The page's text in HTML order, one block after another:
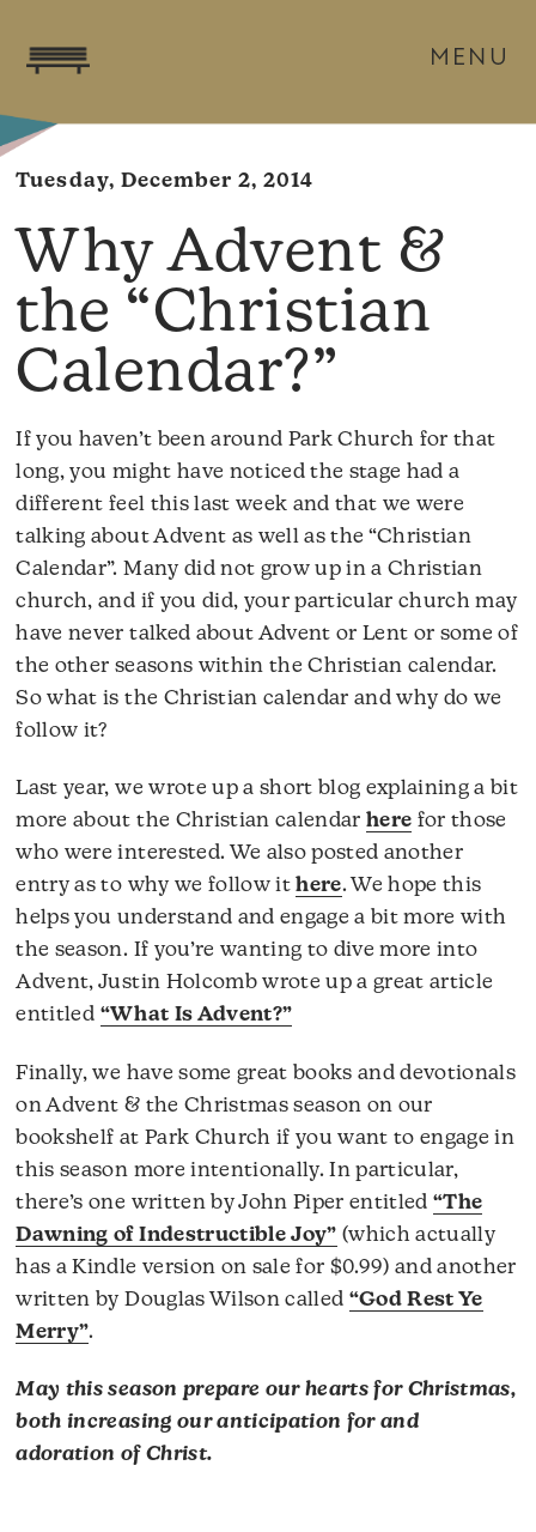
MENU
Tuesday, December 2, 2014
Why Advent &
the “Christian
Calendar?”
If you haven’t been around Park Church for that
long, you might have noticed the stage had a
different feel this last week and that we were
talking about Advent as well as the “Christian
Calendar”. Many did not grow up in a Christian
church, and if you did, your particular church may
have never talked about Advent or Lent or some of
the other seasons within the Christian calendar.
So what is the Christian calendar and why do we
follow it?
Last year, we wrote up a short blog explaining a bit
more about the Christian calendar here for those
who were interested. We also posted another
entry as to why we follow ithere. We hope this
helps you understand and engage a bit more with
the season. If you’re wanting to dive more into
Advent, Justin Holcomb wrote up a great article
entitled “What Is Advent?”
Finally, we have some great books and devotionals
on Advent & the Christmas season on our
bookshelf at Park Church if you want to engage in
this season more intentionally. In particular,
there’s one written by John Piper entitled“The
Dawning of Indestructible Joy” (which actually
has a Kindle version on sale for $0.99) and another
written by Douglas Wilson called “God Rest Ye
Merry”.
May this season prepare our hearts for Christmas,
both increasing our anticipation for and
adoration of Christ.